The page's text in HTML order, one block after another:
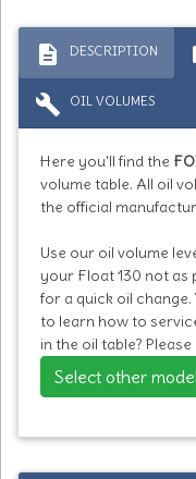
description DESCRIPTION
build OIL VOLUMES
Here you'll find the
volume table. All oil
the official
Use our oil volume
your Float 130 not as
for a quick oil
to learn how to
in the oil table?
Select other model